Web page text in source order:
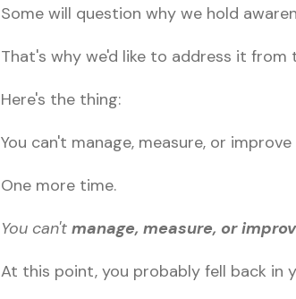
Some will question why we hold
That's why we'd like to address it from
Here's the thing:
You can't manage, measure, or
One more time.
You can't manage, measure, or
At this point, you probably fell back in